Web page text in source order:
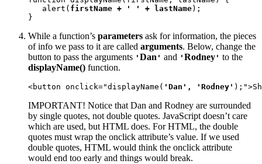
   alert(
firstName + ' ' + lastName);
}
While a function’s parameters ask for information, the pieces
of info we pass to it are called arguments. Below, change the
button to pass the arguments ' Dan ' and ' Rodney ' to the
displayName() function.
<button onclick="displayName( 'Dan', 'Rodney'
IMPORTANT! Notice that Dan and Rodney are surrounded
by single quotes, not double quotes. JavaScript doesn’t care
which are used, but HTML does. For HTML, the double
quotes must wrap the onclick attribute’s value. If we used
double quotes, HTML would think the onclick attribute
would end too early and things would break.